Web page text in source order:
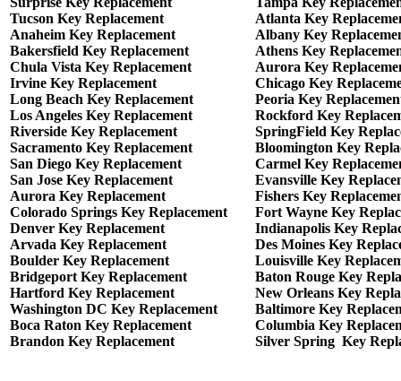
Tucson Key Replacement
Anaheim Key Replacement
Bakersfield Key Replacement
Chula Vista Key Replacement
Irvine Key Replacement
Long Beach Key Replacement
Los Angeles Key Replacement
Riverside Key Replacement
Sacramento Key Replacement
San Diego Key Replacement
San Jose Key Replacement
Aurora Key Replacement
Colorado Springs Key Replacement
Denver Key Replacement
Arvada Key Replacement
Boulder Key Replacement
Bridgeport Key Replacement
Hartford Key Replacement
Washington DC Key Replacement
Boca Raton Key Replacement
Brandon Key Replacement
Atlanta Key
Albany Key
Athens Key
Aurora Key
Chicago Key
Peoria Key
Rockford Key
SpringField Key
Bloomington Key
Carmel Key
Evansville Key
Fishers Key
Fort Wayne Key
Indianapolis Key
Des Moines Key
Louisville Key
Baton Rouge Key
New Orleans Key
Baltimore Key
Columbia Key
Silver Spring Key